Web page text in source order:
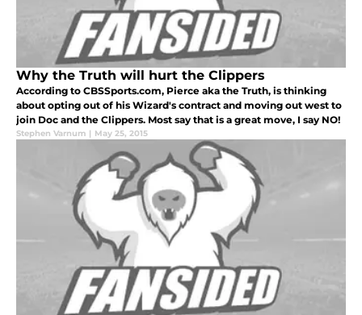
Why the Truth will hurt the Clippers
According to CBSSports.com, Pierce aka the Truth, is thinking
about opting out of his Wizard's contract and moving out west to
join Doc and the Clippers. Most say that is a great move, I say NO!
Stephen Varnum | May 25, 2015